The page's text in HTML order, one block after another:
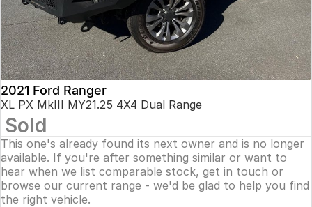
2021 Ford Ranger
XL PX MkIII MY21.25 4X4 Dual Range
Sold
This one's already found its next owner and is no longer
available. If you're after something similar or want to
hear when we list comparable stock, get in touch or
browse our current range - we'd be glad to help you find
the right vehicle.